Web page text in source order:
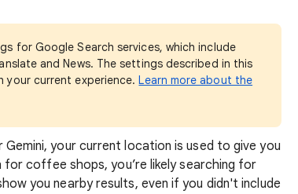
for Google Search services, which include
and News. The settings described in this
your current experience.Learn more about the
your current location is used to give you
coffee shops, you’re likely searching for
you nearby results, even if you didn't include